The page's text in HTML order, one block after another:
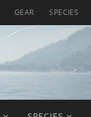
GEAR SPECIES